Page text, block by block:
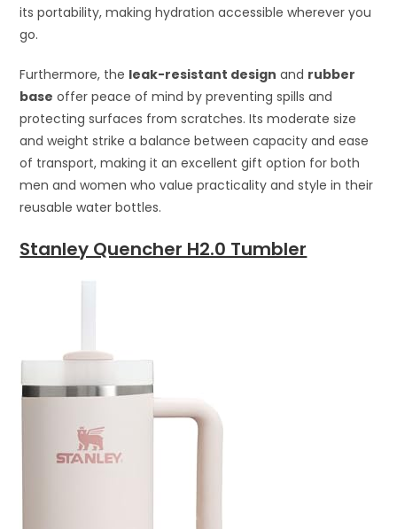
its portability, making hydration accessible wherever you
go.
Furthermore, the leak-resistant design and rubber
base offer peace of mind by preventing spills and
protecting surfaces from scratches. Its moderate size
and weight strike a balance between capacity and ease
of transport, making it an excellent gift option for both
men and women who value practicality and style in their
reusable water bottles.
Stanley Quencher H2.0 Tumbler